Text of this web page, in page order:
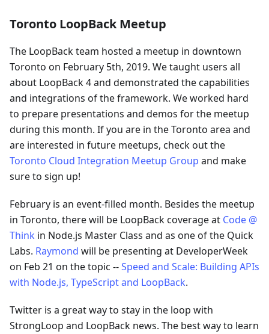
Toronto LoopBack Meetup
The LoopBack team hosted a meetup in downtown
Toronto on February 5th, 2019. We taught users all
about LoopBack 4 and demonstrated the capabilities
and integrations of the framework. We worked hard
to prepare presentations and demos for the meetup
during this month. If you are in the Toronto area and
are interested in future meetups, check out the
Toronto Cloud Integration Meetup Group and make
sure to sign up!
February is an event-filled month. Besides the meetup
in Toronto, there will be LoopBack coverage at Code @
Think in Node.js Master Class and as one of the Quick
Labs. Raymond will be presenting at DeveloperWeek
on Feb 21 on the topic --Speed and Scale: Building APIs
with Node.js, TypeScript and LoopBack.
Twitter is a great way to stay in the loop with
StrongLoop and LoopBack news. The best way to learn